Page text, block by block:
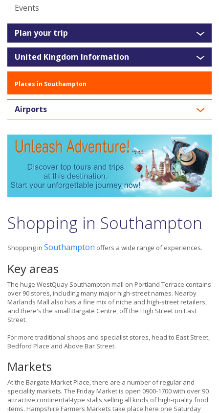
Events
Plan your trip
United Kingdom Information
Places in Southampton
Airports
Shopping in Southampton
Shopping in Southampton offers a wide range of experiences.
Key areas
The huge WestQuay Southampton mall on Portland Terrace contains
over 90 stores, including many major high-street names. Nearby
Marlands Mall also has a fine mix of niche and high-street retailers,
and there's the small Bargate Centre, off the High Street on East
Street.
For more traditional shops and specialist stores, head to East Street,
Bedford Place and Above Bar Street.
Markets
At the Bargate Market Place, there are a number of regular and
speciality markets. The Friday Market is open 0900-1700 with over 90
attractive continental-type stalls selling all kinds of high-quality food
items. Hampshire Farmers Markets take place here one Saturday